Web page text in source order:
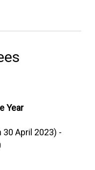
Year
30 April 2023) -